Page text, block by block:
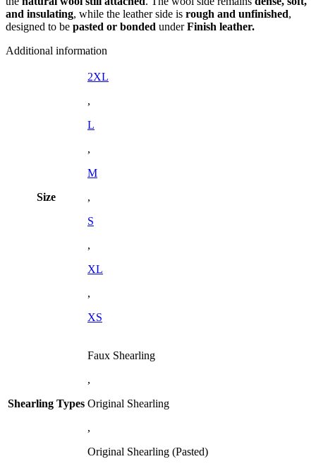
and insulating, while the leather side is rough and unfinished,
designed to be pasted or bonded underFinish leather.
Additional information
Size
2XL
,
L
,
M
,
S
,
XL
,
XS
Shearling Types
Faux Shearling
,
Original Shearling
,
Original Shearling (Pasted)